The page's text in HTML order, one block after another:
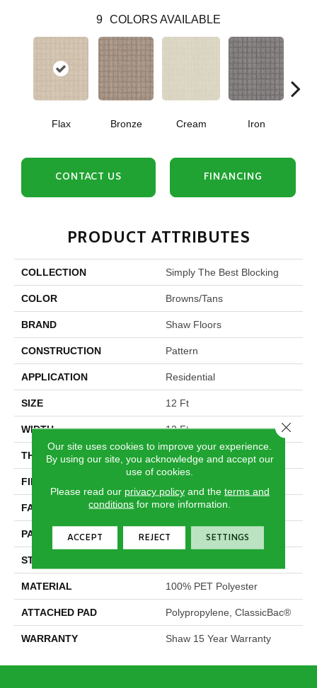
9 COLORS AVAILABLE
Flax Bronze Cream Iron
CONTACT US FINANCING
PRODUCT ATTRIBUTES
COLLECTION Simply The Best Blocking
COLOR Browns/Tans
BRAND Shaw Floors
CONSTRUCTION Pattern
APPLICATION Residential
SIZE 12 Ft
WIDTH 12 Ft
THICKNESS 0.28 In
FIBER
FACE WEIGHT 25 Oz/yd²
PATTERN REPEAT 1 In W X 1.25 In L
STYLE
MATERIAL 100% PET Polyester
ATTACHED PAD Polypropylene, ClassicBac®
WARRANTY Shaw 15 Year Warranty
Our site uses cookies to improve your experience.
By using our site, you acknowledge and accept our
use of cookies.
Please read our privacy policyand the terms and
conditions for more information.
ACCEPT REJECT SETTINGS
Close